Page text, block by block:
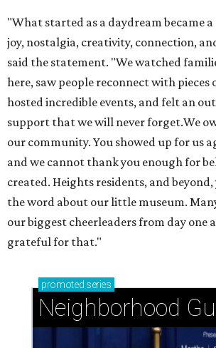
"What started as a daydream became
joy, nostalgia, creativity, connection,
said the statement. "We watched
here, saw people reconnect with
hosted incredible events, and felt an
support that we will never forget.We
our community. You showed up for us
and we cannot thank you enough for
created. Heights residents, and
the word about our little museum.
our biggest cheerleaders from day one
grateful for that."
promoted series
Neighborhood